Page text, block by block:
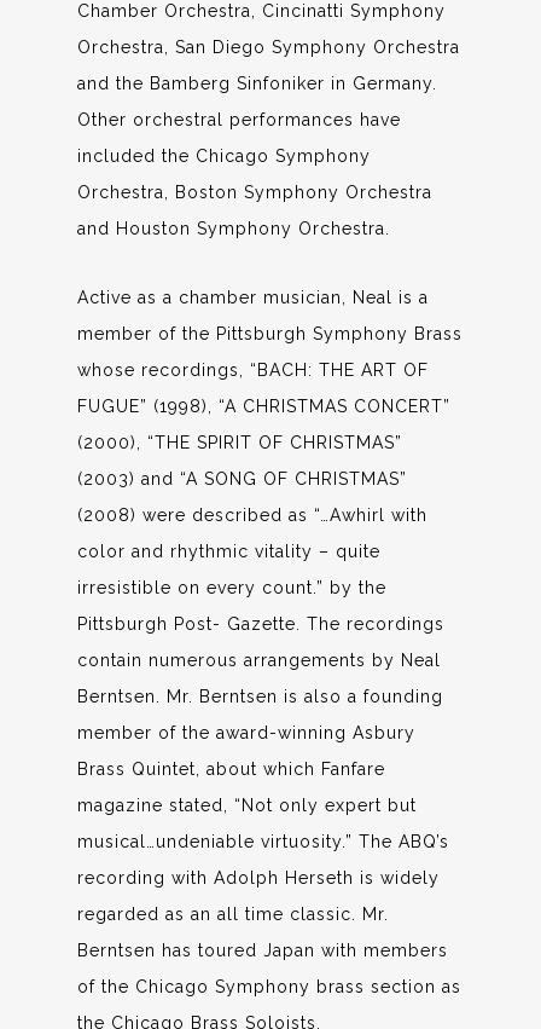
Chamber Orchestra, Cincinatti Symphony
Orchestra, San Diego Symphony Orchestra
and the Bamberg Sinfoniker in Germany.
Other orchestral performances have
included the Chicago Symphony
Orchestra, Boston Symphony Orchestra
and Houston Symphony Orchestra.
Active as a chamber musician, Neal is a
member of the Pittsburgh Symphony Brass
whose recordings, “BACH: THE ART OF
FUGUE” (1998), “A CHRISTMAS CONCERT”
(2000), “THE SPIRIT OF CHRISTMAS”
(2003) and “A SONG OF CHRISTMAS”
(2008) were described as “…Awhirl with
color and rhythmic vitality – quite
irresistible on every count.” by the
Pittsburgh Post- Gazette. The recordings
contain numerous arrangements by Neal
Berntsen. Mr. Berntsen is also a founding
member of the award-winning Asbury
Brass Quintet, about which Fanfare
magazine stated, “Not only expert but
musical…undeniable virtuosity.” The ABQ’s
recording with Adolph Herseth is widely
regarded as an all time classic. Mr.
Berntsen has toured Japan with members
of the Chicago Symphony brass section as
the Chicago Brass Soloists.